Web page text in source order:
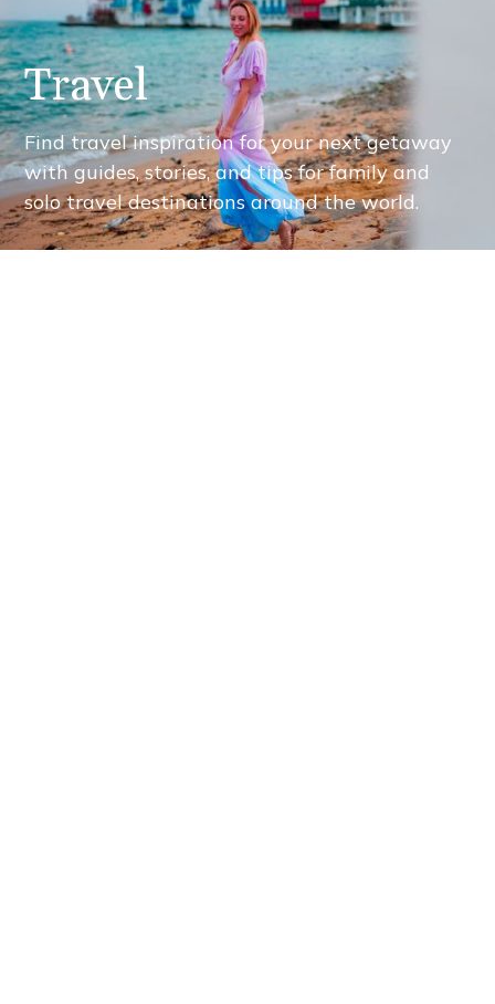
Travel
Find travel inspiration for your next getaway
with guides, stories, and tips for family and
solo travel destinations around the world.